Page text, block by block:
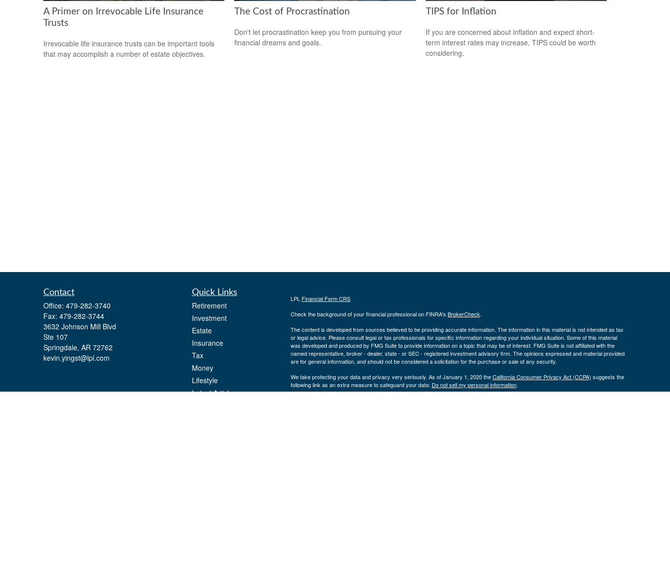
A Primer on Irrevocable Life Insurance
Trusts
Irrevocable life insurance trusts can be important tools
that may accomplish a number of estate objectives.
The Cost of Procrastination
Don't let procrastination keep you from pursuing your
financial dreams and goals.
TIPS for Inflation
If you are concerned about inflation and expect short-
term interest rates may increase, TIPS could be worth
considering.
Contact
Office: 479-282-3740
Fax: 479-282-3744
3632 Johnson Mill Blvd
Ste 107
Springdale, AR 72762
kevin.yingst@lpl.com
Quick Links
Retirement
Investment
Estate
Insurance
Tax
Money
Lifestyle
Latest Articles
LPL Financial Form CRS
Check the background of your financial professional on FINRA's BrokerCheck.
The content is developed from sources believed to be providing accurate information. The information in this material is not intended as tax
or legal advice. Please consult legal or tax professionals for specific information regarding your individual situation. Some of this material
was developed and produced by FMG Suite to provide information on a topic that may be of interest. FMG Suite is not affiliated with the
named representative, broker - dealer, state - or SEC - registered investment advisory firm. The opinions expressed and material provided
are for general information, and should not be considered a solicitation for the purchase or sale of any security.
We take protecting your data and privacy very seriously. As of January 1, 2020 theCalifornia Consumer Privacy Act (CCPA) suggests the
following link as an extra measure to safeguard your data: Do not sell my personal information.